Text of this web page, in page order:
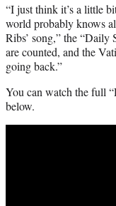
“I just think it’s a little
world probably knows
Ribs’ song,” the “Daily
are counted, and the
going back.”
You can watch the full
below.